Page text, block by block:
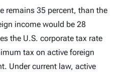
remains 35 percent, than the
income would be 28
the U.S. corporate tax rate
tax on active foreign
Under current law, active